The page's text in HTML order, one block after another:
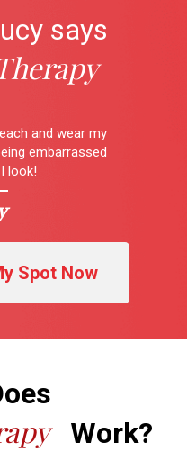
says
and wear my
embarrassed
look!
Spot Now
Work?